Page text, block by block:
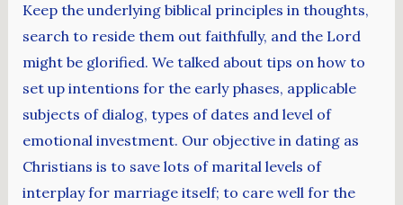
Keep the underlying biblical principles in thoughts,
search to reside them out faithfully, and the Lord
might be glorified. We talked about tips on how to
set up intentions for the early phases, applicable
subjects of dialog, types of dates and level of
emotional investment. Our objective in dating as
Christians is to save lots of marital levels of
interplay for marriage itself; to care well for the